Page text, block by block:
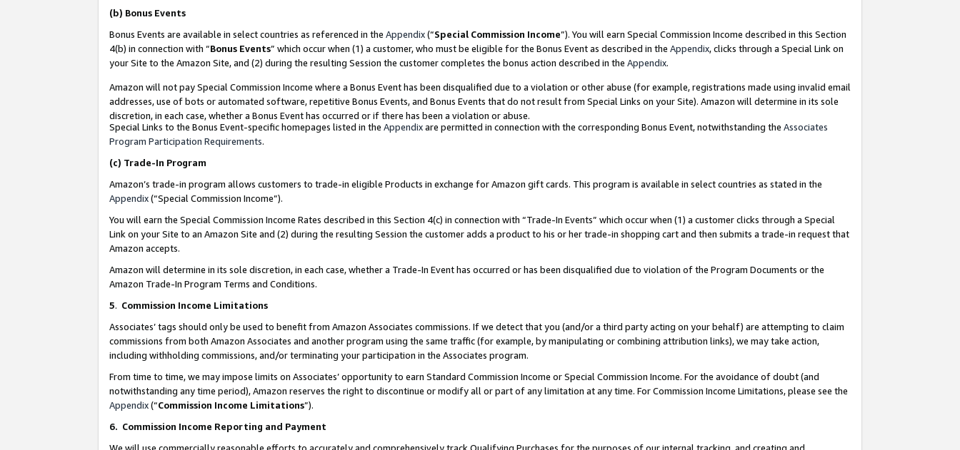
(b) Bonus Events
Bonus Events are available in select countries as referenced in the Appendix(“Special Commission Income”). You will earn Special Commission Income described in this Section
4(b) in connection with “Bonus Events” which occur when (1) a customer, who must be eligible for the Bonus Event as described in the Appendix, clicks through a Special Link on
your Site to the Amazon Site, and (2) during the resulting Session the customer completes the bonus action described in the Appendix.
Amazon will not pay Special Commission Income where a Bonus Event has been disqualified due to a violation or other abuse (for example, registrations made using invalid email
addresses, use of bots or automated software, repetitive Bonus Events, and Bonus Events that do not result from Special Links on your Site). Amazon will determine in its sole
discretion, in each case, whether a Bonus Event has occurred or if there has been a violation or abuse.
Special Links to the Bonus Event-specific homepages listed in the Appendixare permitted in connection with the corresponding Bonus Event, notwithstanding the Associates
Program Participation Requirements.
(c) Trade-In Program
Amazon’s trade-in program allows customers to trade-in eligible Products in exchange for Amazon gift cards. This program is available in select countries as stated in the
Appendix(“Special Commission Income”).
You will earn the Special Commission Income Rates described in this Section 4(c) in connection with “Trade-In Events” which occur when (1) a customer clicks through a Special
Link on your Site to an Amazon Site and (2) during the resulting Session the customer adds a product to his or her trade-in shopping cart and then submits a trade-in request that
Amazon accepts.
Amazon will determine in its sole discretion, in each case, whether a Trade-In Event has occurred or has been disqualified due to violation of the Program Documents or the
Amazon Trade-In Program Terms and Conditions.
5. Commission Income Limitations
Associates’ tags should only be used to benefit from Amazon Associates commissions. If we detect that you (and/or a third party acting on your behalf) are attempting to claim
commissions from both Amazon Associates and another program using the same traffic (for example, by manipulating or combining attribution links), we may take action,
including withholding commissions, and/or terminating your participation in the Associates program.
From time to time, we may impose limits on Associates’ opportunity to earn Standard Commission Income or Special Commission Income. For the avoidance of doubt (and
notwithstanding any time period), Amazon reserves the right to discontinue or modify all or part of any limitation at any time. For Commission Income Limitations, please see the
Appendix(“Commission Income Limitations”).
6. Commission Income Reporting and Payment
We will use commercially reasonable efforts to accurately and comprehensively track Qualifying Purchases for the purposes of our internal tracking, and creating and